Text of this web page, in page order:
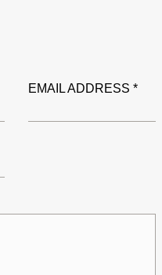
EMAIL ADDRESS *